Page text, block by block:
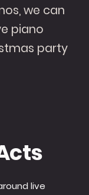
we can
piano
party
live